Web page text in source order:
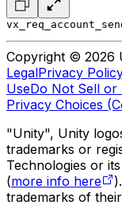
Copyright © 2026
LegalPrivacy
UseDo Not Sell or
Privacy Choices
"Unity", Unity
trademarks or
Technologies or
(more info here
trademarks of